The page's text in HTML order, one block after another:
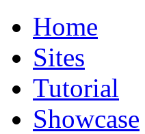
Home
Sites
Tutorial
Showcase